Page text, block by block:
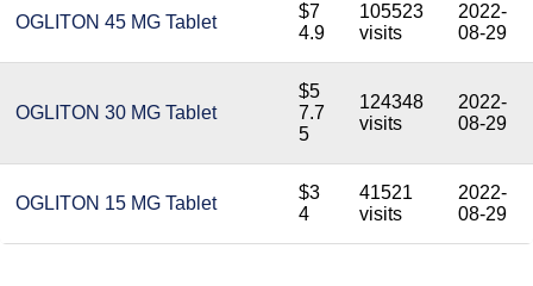
OGLITON 45 MG Tablet
$7
4.9
105523
visits
2022-
08-29
OGLITON 30 MG Tablet
$5
7.7
5
124348
visits
2022-
08-29
OGLITON 15 MG Tablet
$3
4
41521
visits
2022-
08-29